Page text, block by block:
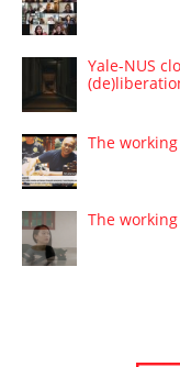
Yale-NUS
The
The